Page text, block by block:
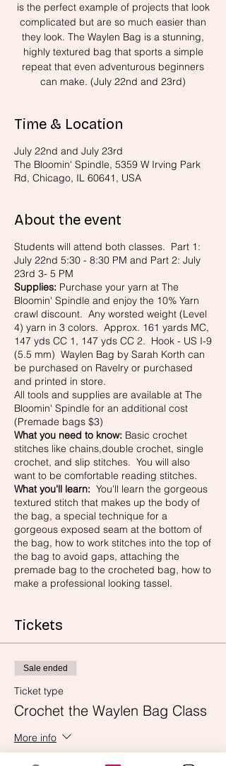
is the perfect example of projects that look
complicated but are so much easier than
they look. The Waylen Bag is a stunning,
highly textured bag that sports a simple
repeat that even adventurous beginners
can make. (July 22nd and 23rd)
Time & Location
July 22nd and July 23rd
The Bloomin' Spindle, 5359 W Irving Park
Rd, Chicago, IL 60641, USA
About the event
Students will attend both classes. Part 1:
July 22nd 5:30 - 8:30 PM and Part 2: July
23rd 3- 5 PM
Supplies: Purchase your yarn at The
Bloomin' Spindle and enjoy the 10% Yarn
crawl discount. Any worsted weight (Level
4) yarn in 3 colors. Approx. 161 yards MC,
147 yds CC 1, 147 yds CC 2. Hook - US I-9
(5.5 mm) Waylen Bag by Sarah Korth can
be purchased on Ravelry or purchased
and printed in store.
All tools and supplies are available at The
Bloomin' Spindle for an additional cost
(Premade bags $3)
What you need to know: Basic crochet
stitches like chains,double crochet, single
crochet, and slip stitches. You will also
want to be comfortable reading stitches.
What you'll learn: You'll learn the gorgeous
textured stitch that makes up the body of
the bag, a special technique for a
gorgeous exposed seam at the bottom of
the bag, how to work stitches into the top of
the bag to avoid gaps, attaching the
premade bag to the crocheted bag, how to
make a professional looking tassel.
Tickets
Sale ended
Ticket type
Crochet the Waylen Bag Class
More info